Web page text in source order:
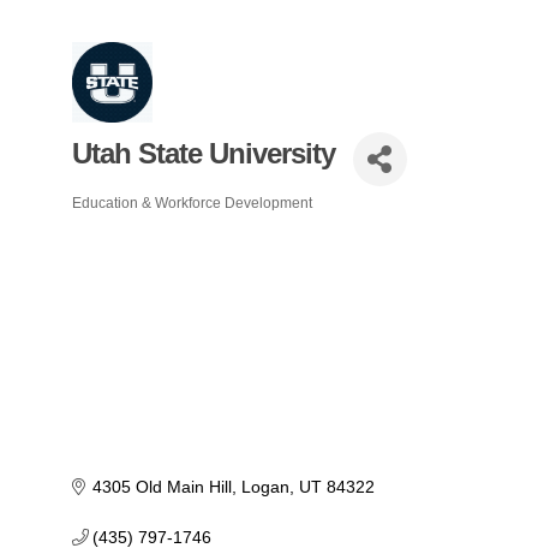
Utah State University
Categories
Education & Workforce Development
4305 Old Main Hill Logan UT 84322
(435) 797-1746